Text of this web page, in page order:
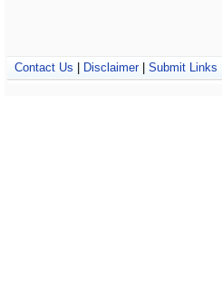
Contact Us Disclaimer| Submit Links